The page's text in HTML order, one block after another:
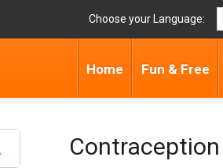
Choose your Language:
Home Fun & Free
Contraception